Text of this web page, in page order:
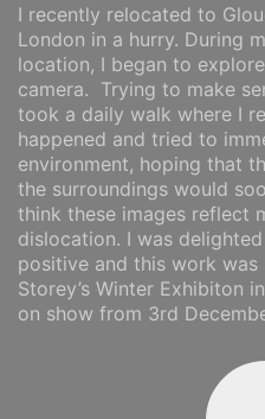
I recently relocated to
London in a hurry. During
location, I began to
camera. Trying to make
took a daily walk where I
happened and tried to
environment, hoping that
the surroundings would
think these images reflect
dislocation. I was
positive and this work
Storey’s Winter Exhibiton
on show from 3rd